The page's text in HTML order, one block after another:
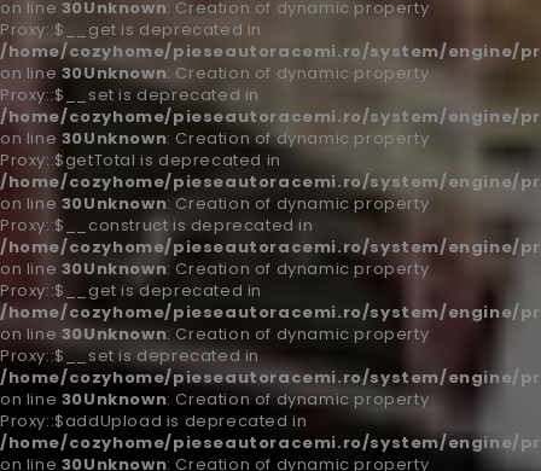
on line 30Unknown: Creation of dynamic property
Proxy::$__get is deprecated in
/home/cozyhome/pieseautoracemi.ro/system/engine/
on line 30Unknown: Creation of dynamic property
Proxy::$__set is deprecated in
/home/cozyhome/pieseautoracemi.ro/system/engine/
on line 30Unknown: Creation of dynamic property
Proxy::$getTotal is deprecated in
/home/cozyhome/pieseautoracemi.ro/system/engine/
on line 30Unknown: Creation of dynamic property
Proxy::$__construct is deprecated in
/home/cozyhome/pieseautoracemi.ro/system/engine/
on line 30Unknown: Creation of dynamic property
Proxy::$__get is deprecated in
/home/cozyhome/pieseautoracemi.ro/system/engine/
on line 30Unknown: Creation of dynamic property
Proxy::$__set is deprecated in
/home/cozyhome/pieseautoracemi.ro/system/engine/
on line 30Unknown: Creation of dynamic property
Proxy::$addUpload is deprecated in
/home/cozyhome/pieseautoracemi.ro/system/engine/
on line 30Unknown: Creation of dynamic property